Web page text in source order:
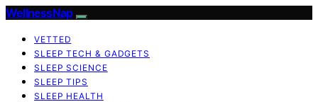
WellnessNap
VETTED
SLEEP TECH & GADGETS
SLEEP SCIENCE
SLEEP TIPS
SLEEP HEALTH